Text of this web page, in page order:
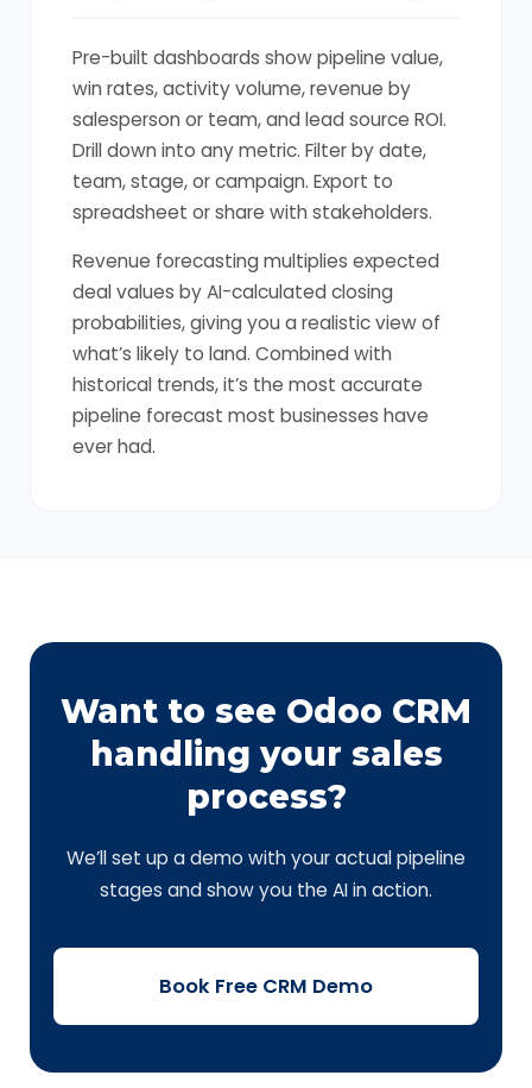
Pre-built dashboards show pipeline value,
win rates, activity volume, revenue by
salesperson or team, and lead source ROI.
Drill down into any metric. Filter by date,
team, stage, or campaign. Export to
spreadsheet or share with stakeholders.
Revenue forecasting multiplies expected
deal values by AI-calculated closing
probabilities, giving you a realistic view of
what’s likely to land. Combined with
historical trends, it’s the most accurate
pipeline forecast most businesses have
ever had.
Want to see Odoo CRM
handling your sales
process?
We’ll set up a demo with your actual pipeline
stages and show you the AI in action.
Book Free CRM Demo